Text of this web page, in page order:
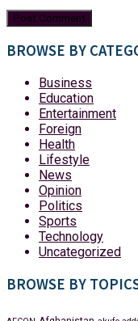
BROWSE BY
Business
Education
Entertainment
Foreign
Health
Lifestyle
News
Opinion
Politics
Sports
Technology
Uncategorized
BROWSE BY